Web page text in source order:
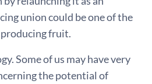
union could be one of the
fruit.
Some of us may have very
the potential of